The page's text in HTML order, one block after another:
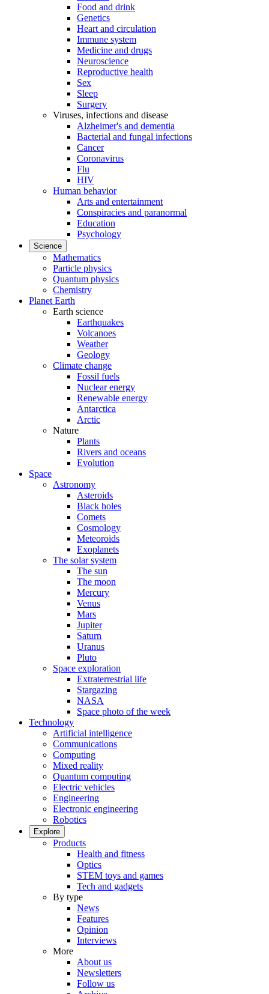
Food and drink
Genetics
Heart and circulation
Immune system
Medicine and drugs
Neuroscience
Reproductive health
Sex
Sleep
Surgery
Viruses, infections and disease
Alzheimer's and dementia
Bacterial and fungal infections
Cancer
Coronavirus
Flu
HIV
Human behavior
Arts and entertainment
Conspiracies and paranormal
Education
Psychology
Science
Mathematics
Particle physics
Quantum physics
Chemistry
Planet Earth
Earth science
Earthquakes
Volcanoes
Weather
Geology
Climate change
Fossil fuels
Nuclear energy
Renewable energy
Antarctica
Arctic
Nature
Plants
Rivers and oceans
Evolution
Space
Astronomy
Asteroids
Black holes
Comets
Cosmology
Meteoroids
Exoplanets
The solar system
The sun
The moon
Mercury
Venus
Mars
Jupiter
Saturn
Uranus
Pluto
Space exploration
Extraterrestrial life
Stargazing
NASA
Space photo of the week
Technology
Artificial intelligence
Communications
Computing
Mixed reality
Quantum computing
Electric vehicles
Engineering
Electronic engineering
Robotics
Explore
Products
Health and fitness
Optics
STEM toys and games
Tech and gadgets
By type
News
Features
Opinion
Interviews
More
About us
Newsletters
Follow us